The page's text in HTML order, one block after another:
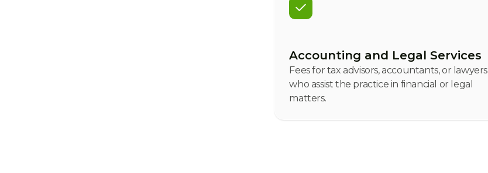
Accounting and Legal Services
Fees for tax advisors, accountants, or lawyers
who assist the practice in financial or legal
matters.